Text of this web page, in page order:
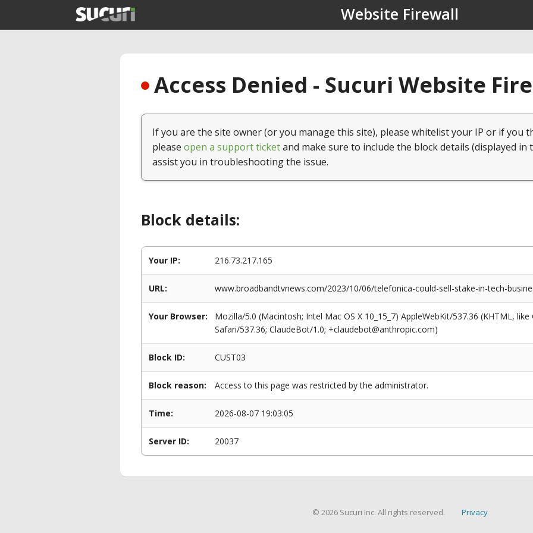
Website Firewall
Access Denied - Sucuri Website
If you are the site owner (or you manage this site), please whitelist your IP or if you
please open a support ticketand make sure to include the block details (displayed in
assist you in troubleshooting the issue.
Block details:
Your IP: 216.73.217.165
URL: www.broadbandtvnews.com/2023/10/06/telefonica-could-sell-stake-in-tech-
Your Browser:
Mozilla/5.0 (Macintosh; Intel Mac OS X 10_15_7) AppleWebKit/537.36 (KHTML,
Safari/537.36; ClaudeBot/1.0; +claudebot@anthropic.com)
Block ID: CUST03
Block reason: Access to this page was restricted by the administrator.
Time: 2026-08-07 19:03:05
Server ID: 20037
© 2026 Sucuri Inc. All rights reserved. Privacy